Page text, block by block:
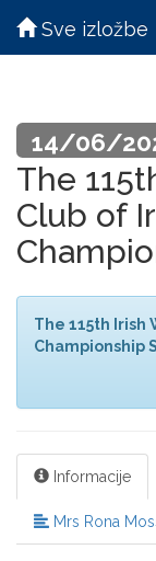
Sve izložbe
14/06/
The
Club of
The 115th
Championship
Informacije
Mrs Rona